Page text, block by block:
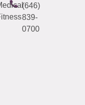
(646)
839-
0700